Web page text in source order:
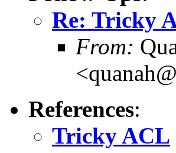
Re: Tricky
From:
References:
Tricky ACL